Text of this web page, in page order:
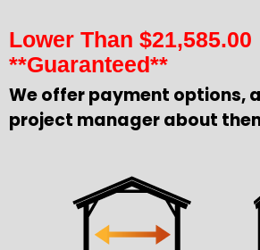
Lower Than $21,585.00
**Guaranteed**
We offer payment options,
project manager about